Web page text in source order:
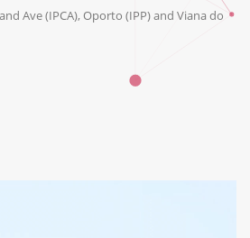
Ave (IPCA), Oporto (IPP) and Viana do